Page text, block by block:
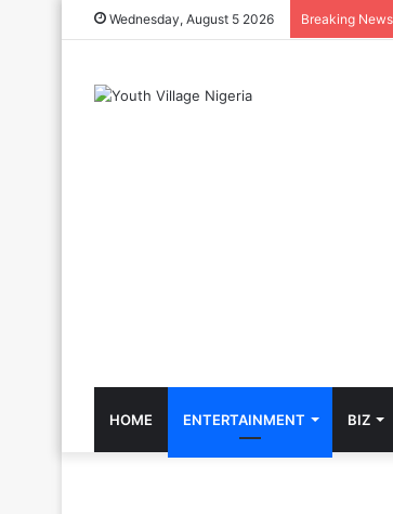
Wednesday, August 5 2026 Breaking News
HOME ENTERTAINMENT BIZ